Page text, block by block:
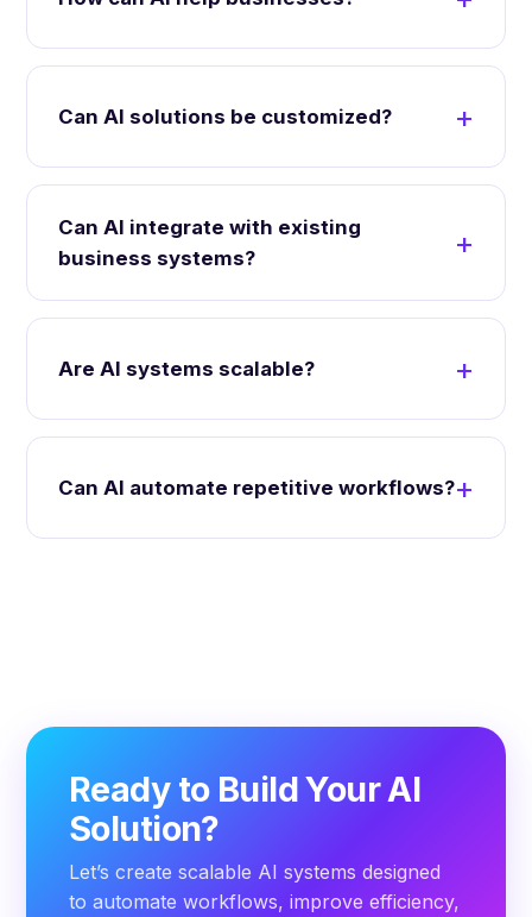
Can AI solutions be customized?
Can AI integrate with existing
business systems?
Are AI systems scalable?
Can AI automate repetitive workflows?
Ready to Build Your AI
Solution?
Let’s create scalable AI systems designed
to automate workflows, improve efficiency,